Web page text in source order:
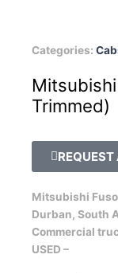
Categories:
Trimmed)
Mitsubishi Fuso
Durban, South
Commercial
USED –